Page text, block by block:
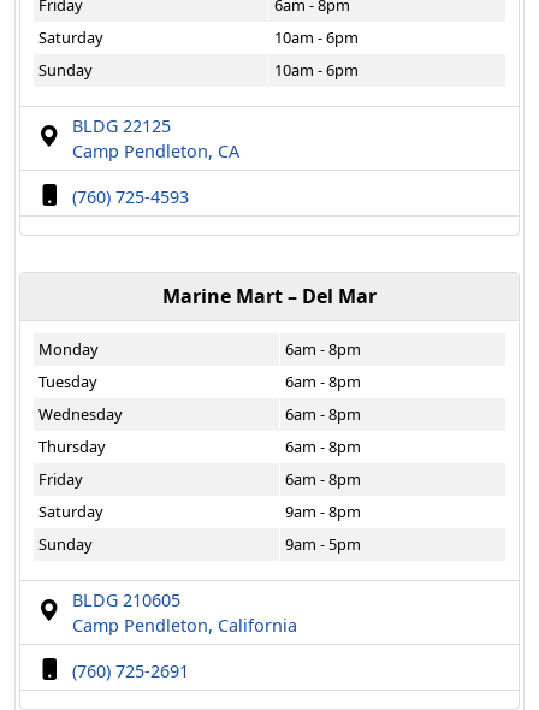
Friday
6am - 8pm
Saturday
10am - 6pm
Sunday
10am - 6pm
BLDG 22125
Camp Pendleton, CA
(760) 725-4593
Marine Mart – Del Mar
Monday
6am - 8pm
Tuesday
6am - 8pm
Wednesday
6am - 8pm
Thursday
6am - 8pm
Friday
6am - 8pm
Saturday
9am - 8pm
Sunday
9am - 5pm
BLDG 210605
Camp Pendleton, California
(760) 725-2691